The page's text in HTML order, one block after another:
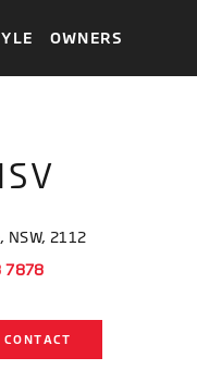
OWNERS
2112
CONTACT